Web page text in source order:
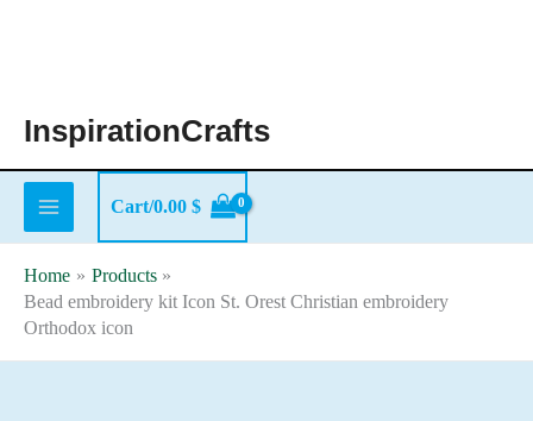
InspirationCrafts
Cart/0.00 $
Home
Products
Bead embroidery kit Icon St. Orest Christian embroidery
Orthodox icon